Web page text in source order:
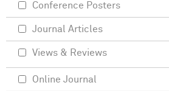
Conference Posters
Journal Articles
Views & Reviews
Online Journal